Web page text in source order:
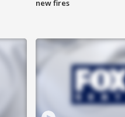
new fires